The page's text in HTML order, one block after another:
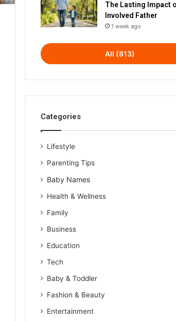
The Lasting Impact
Involved Father
1 week ago
All (813)
Categories
Lifestyle
Parenting Tips
Baby Names
Health & Wellness
Family
Business
Education
Tech
Baby & Toddler
Fashion & Beauty
Entertainment